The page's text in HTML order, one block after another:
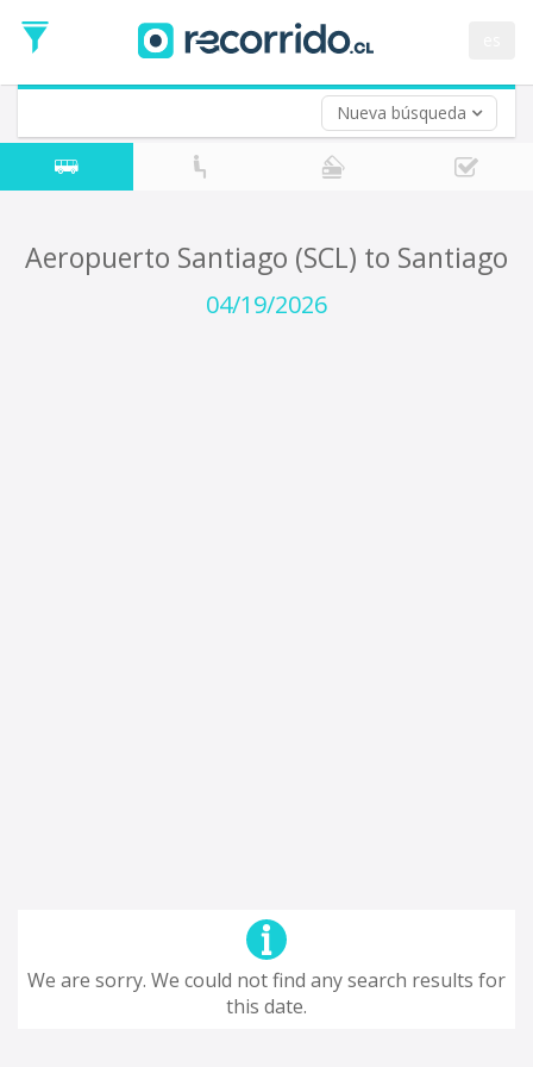
Nueva búsqueda
Date
Return trip (opt)
Return
Date
Aeropuerto Santiago (SCL) to Santiago
04/19/2026
We are sorry. We could not find any search results for
this date.